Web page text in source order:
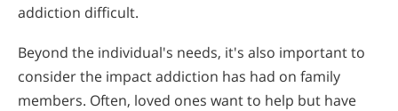
addiction difficult.
Beyond the individual's needs, it's also important to
consider the impact addiction has had on family
members. Often, loved ones want to help but have